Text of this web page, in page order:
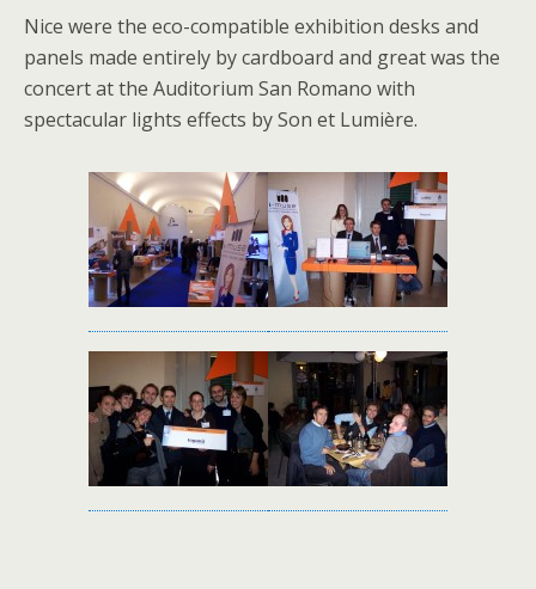
Nice were the eco-compatible exhibition desks and
panels made entirely by cardboard and great was the
concert at the Auditorium San Romano with
spectacular lights effects by Son et Lumière.